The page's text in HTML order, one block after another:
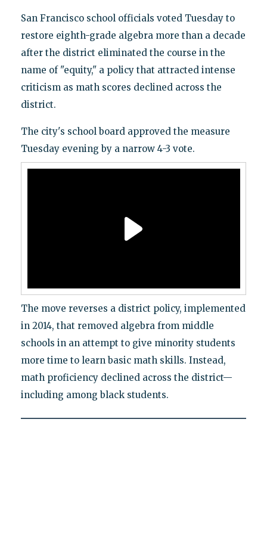
San Francisco school officials voted Tuesday to
restore eighth-grade algebra more than a decade
after the district eliminated the course in the
name of "equity," a policy that attracted intense
criticism as math scores declined across the
district.
The city's school board approved the measure
Tuesday evening by a narrow 4-3 vote.
The move reverses a district policy, implemented
in 2014, that removed algebra from middle
schools in an attempt to give minority students
more time to learn basic math skills. Instead,
math proficiency declined across the district—
including among black students.